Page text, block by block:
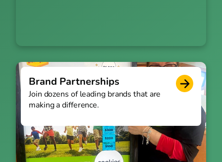
Brand Partnerships
Join dozens of leading brands that are
making a difference.